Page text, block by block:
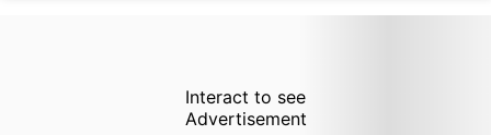
Interact to see
Advertisement